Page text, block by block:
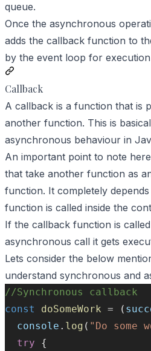
queue.
Once the asynchronous
adds the callback function to
by the event loop for
Callback
A callback is a function that is
another function. This is
asynchronous behaviour in
An important point to note
that take another function as
function. It completely
function is called inside the
If the callback function is
asynchronous call it gets
Lets consider the below
understand synchronous and
//Synchronous callback
const
doSomeWork = (
console . log ( "Do some
try {